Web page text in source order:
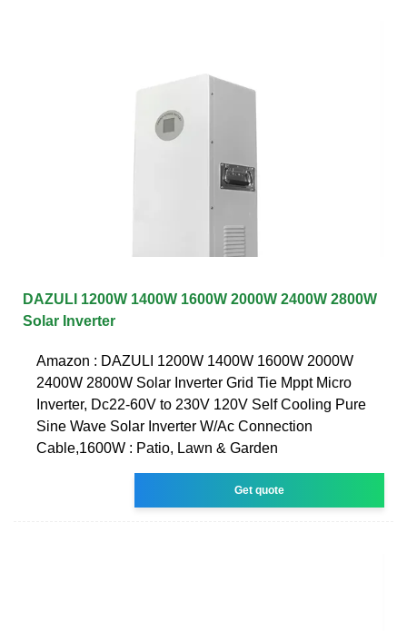
DAZULI 1200W 1400W 1600W 2000W 2400W 2800W
Solar Inverter
Amazon : DAZULI 1200W 1400W 1600W 2000W
2400W 2800W Solar Inverter Grid Tie Mppt Micro
Inverter, Dc22-60V to 230V 120V Self Cooling Pure
Sine Wave Solar Inverter W/Ac Connection
Cable,1600W : Patio, Lawn & Garden
Get quote